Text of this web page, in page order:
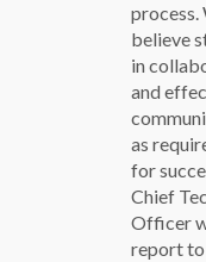
process.
believe
in
and
as
for
Chief
Officer
report